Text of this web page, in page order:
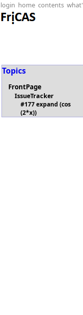
login home contents
Topics
FrontPage
IssueTracker
#177 expand (cos
(2*x))